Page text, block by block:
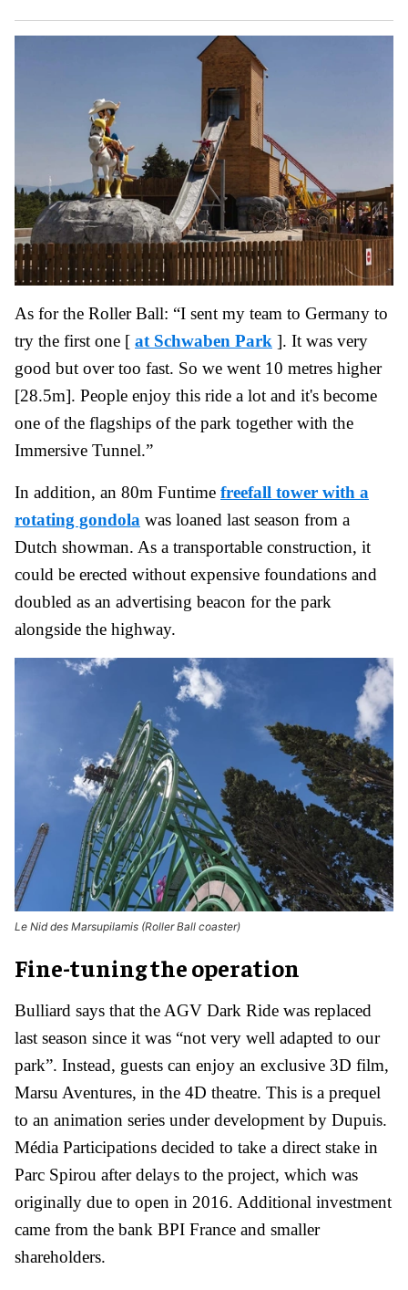
As for the Roller Ball: “I sent my team to Germany to
try the first one [ at Schwaben Park ]. It was very
good but over too fast. So we went 10 metres higher
[28.5m]. People enjoy this ride a lot and it's become
one of the flagships of the park together with the
Immersive Tunnel.”
In addition, an 80m Funtime freefall tower with a
rotating gondola was loaned last season from a
Dutch showman. As a transportable construction, it
could be erected without expensive foundations and
doubled as an advertising beacon for the park
alongside the highway.
Le Nid des Marsupilamis (Roller Ball coaster)
Fine-tuning the operation
Bulliard says that the AGV Dark Ride was replaced
last season since it was “not very well adapted to our
park”. Instead, guests can enjoy an exclusive 3D film,
Marsu Aventures, in the 4D theatre. This is a prequel
to an animation series under development by Dupuis.
Média Participations decided to take a direct stake in
Parc Spirou after delays to the project, which was
originally due to open in 2016. Additional investment
came from the bank BPI France and smaller
shareholders.